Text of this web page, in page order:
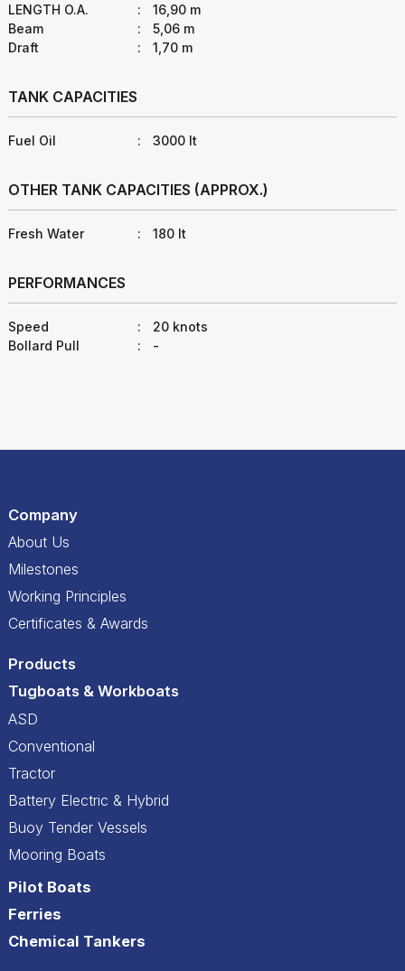
LENGTH O.A. :
16,90 m
Beam
:
5,06 m
Draft
: 1,70 m
TANK CAPACITIES
Fuel Oil : 3000 lt
OTHER TANK CAPACITIES (APPROX.)
Fresh Water : 180 lt
PERFORMANCES
Speed :
20 knots
Bollard Pull
: -
Company
About Us
Milestones
Working Principles
Certificates & Awards
Products
Tugboats & Workboats
ASD
Conventional
Tractor
Battery Electric & Hybrid
Buoy Tender Vessels
Mooring Boats
Pilot Boats
Ferries
Chemical Tankers